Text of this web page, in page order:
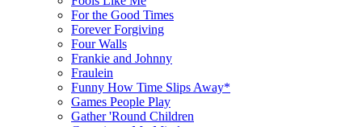
For the Good Times
Forever Forgiving
Four Walls
Frankie and Johnny
Fraulein
Funny How Time Slips Away*
Games People Play
Gather 'Round Children